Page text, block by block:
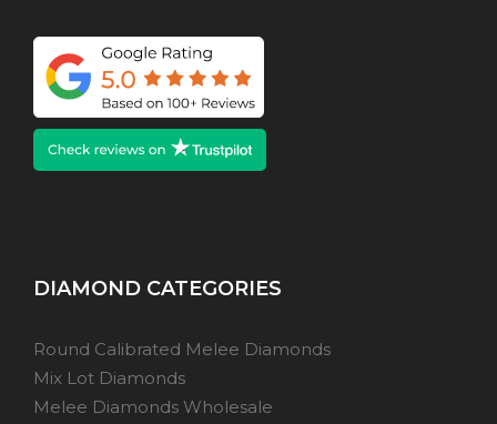
DIAMOND CATEGORIES
Round Calibrated Melee Diamonds
Mix Lot Diamonds
Melee Diamonds Wholesale